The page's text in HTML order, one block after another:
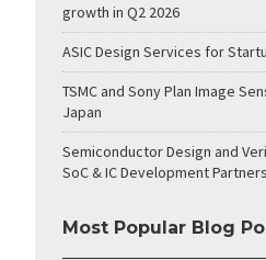
growth in Q2 2026
ASIC Design Services for
TSMC and Sony Plan Image
Japan
Semiconductor Design and
SoC & IC Development Partners
Most Popular Blog